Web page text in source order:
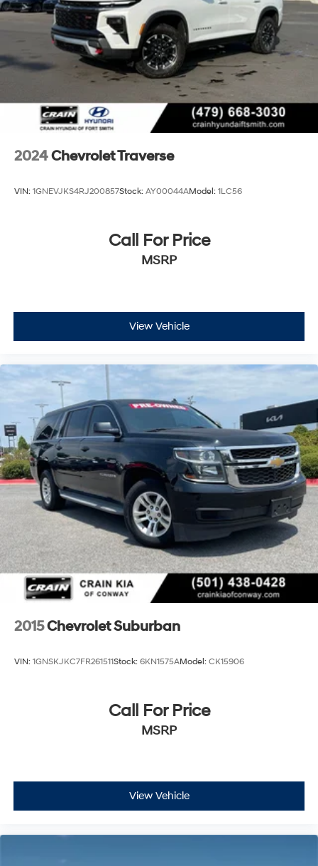
2024Chevrolet Traverse
VIN: 1GNEVJKS4RJ200857Stock: AY00044AModel: 1LC56
Call For Price
MSRP
View Vehicle
2015Chevrolet Suburban
VIN: 1GNSKJKC7FR261511Stock: 6KN1575AModel: CK15906
Call For Price
MSRP
View Vehicle